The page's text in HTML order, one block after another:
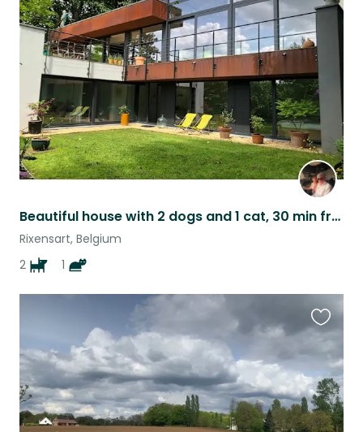
Beautiful house with 2 dogs and 1 cat, 30 min from Brussels
Rixensart, Belgium
2
1
this
listing
this
listing